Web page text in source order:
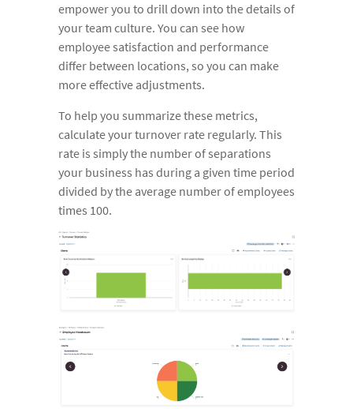
empower you to drill down into the details of
your team culture. You can see how
employee satisfaction and performance
differ between locations, so you can make
more effective adjustments.
To help you summarize these metrics,
calculate your turnover rate regularly. This
rate is simply the number of separations
your business has during a given time period
divided by the average number of employees
times 100.